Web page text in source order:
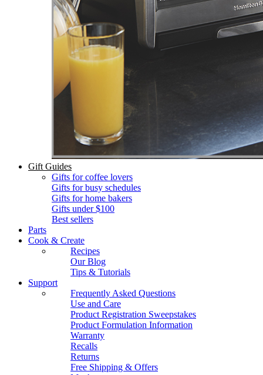
Gift Guides
Gifts for coffee lovers
Gifts for busy schedules
Gifts for home bakers
Gifts under $100
Best sellers
Parts
Cook & Create
Recipes
Our Blog
Tips & Tutorials
Support
Frequently Asked Questions
Use and Care
Product Registration Sweepstakes
Product Formulation Information
Warranty
Recalls
Returns
Free Shipping & Offers